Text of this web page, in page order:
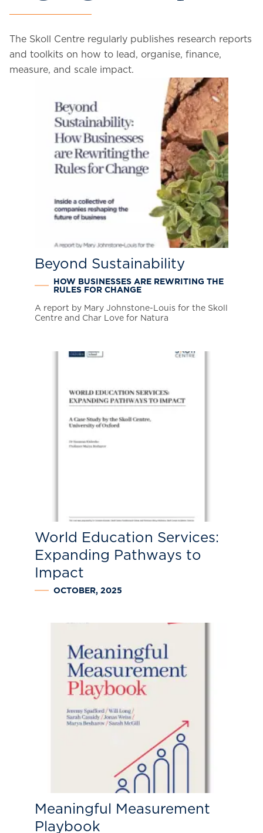
The Skoll Centre regularly publishes research reports
and toolkits on how to lead, organise, finance,
measure, and scale impact.
Beyond Sustainability
HOW BUSINESSES ARE REWRITING THE
RULES FOR CHANGE
A report by Mary Johnstone-Louis for the Skoll
Centre and Char Love for Natura
World Education Services:
Expanding Pathways to
Impact
OCTOBER, 2025
Meaningful Measurement
Playbook